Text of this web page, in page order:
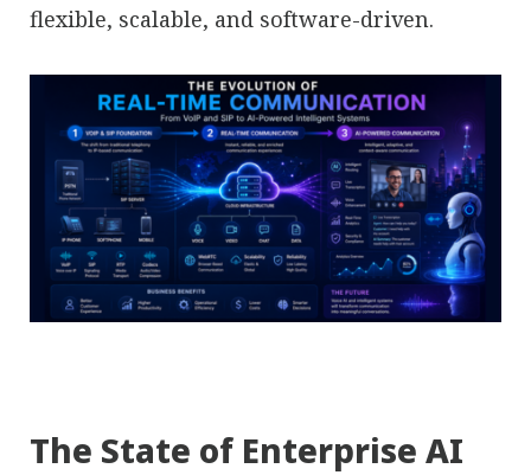
flexible, scalable, and software-driven.
The State of Enterprise AI